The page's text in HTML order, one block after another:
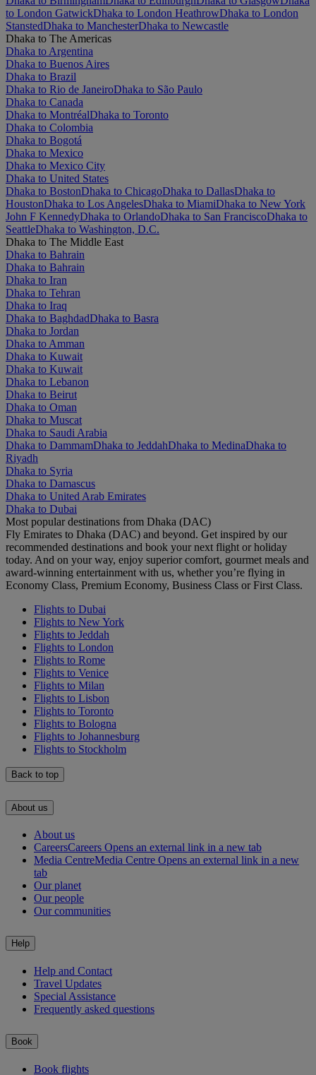
to London GatwickDhaka to London HeathrowDhaka to London
StanstedDhaka to ManchesterDhaka to Newcastle
Dhaka to The Americas
Dhaka to Argentina
Dhaka to Buenos Aires
Dhaka to Brazil
Dhaka to Rio de JaneiroDhaka to São Paulo
Dhaka to Canada
Dhaka to MontréalDhaka to Toronto
Dhaka to Colombia
Dhaka to Bogotá
Dhaka to Mexico
Dhaka to Mexico City
Dhaka to United States
Dhaka to BostonDhaka to ChicagoDhaka to DallasDhaka to
HoustonDhaka to Los AngelesDhaka to MiamiDhaka to New York
John F KennedyDhaka to OrlandoDhaka to San FranciscoDhaka to
SeattleDhaka to Washington, D.C.
Dhaka to The Middle East
Dhaka to Bahrain
Dhaka to Bahrain
Dhaka to Iran
Dhaka to Tehran
Dhaka to Iraq
Dhaka to BaghdadDhaka to Basra
Dhaka to Jordan
Dhaka to Amman
Dhaka to Kuwait
Dhaka to Kuwait
Dhaka to Lebanon
Dhaka to Beirut
Dhaka to Oman
Dhaka to Muscat
Dhaka to Saudi Arabia
Dhaka to DammamDhaka to JeddahDhaka to MedinaDhaka to
Riyadh
Dhaka to Syria
Dhaka to Damascus
Dhaka to United Arab Emirates
Dhaka to Dubai
Most popular destinations from Dhaka (DAC)
Fly Emirates to Dhaka (DAC) and beyond. Get inspired by our
recommended destinations and book your next flight or holiday
today. And on your way, enjoy superior comfort, gourmet meals and
award-winning entertainment with us, whether you’re flying in
Economy Class, Premium Economy, Business Class or First Class.
Flights to Dubai
Flights to New York
Flights to Jeddah
Flights to London
Flights to Rome
Flights to Venice
Flights to Milan
Flights to Lisbon
Flights to Toronto
Flights to Bologna
Flights to Johannesburg
Flights to Stockholm
Back to top
About us
About us
CareersCareers Opens an external link in a new tab
Media CentreMedia Centre Opens an external link in a new
tab
Our planet
Our people
Our communities
Help
Help and Contact
Travel Updates
Special Assistance
Frequently asked questions
Book
Book flights